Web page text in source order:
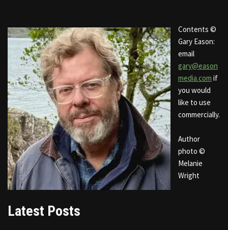
Contents ©
Gary Eason:
email
gary@eason
media.com if
you would
like to use
commercially.
Author
photo ©
Melanie
Wright
Latest Posts